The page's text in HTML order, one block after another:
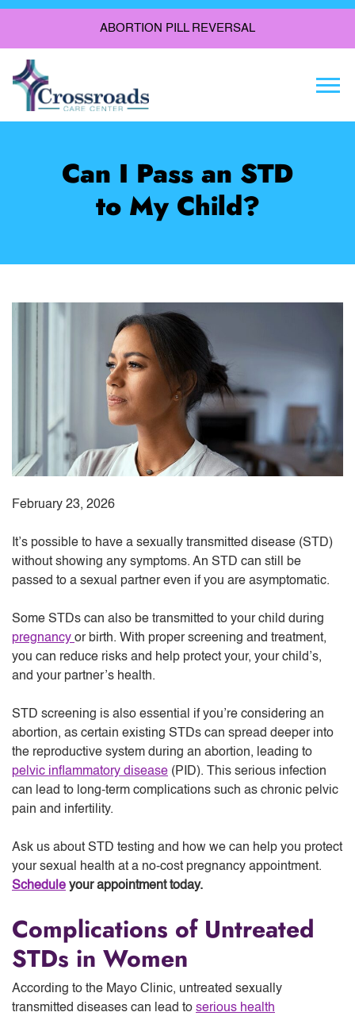
ABORTION PILL REVERSAL
Can I Pass an STD
to My Child?
February 23, 2026
It’s possible to have a sexually transmitted disease (STD)
without showing any symptoms. An STD can still be
passed to a sexual partner even if you are asymptomatic.
Some STDs can also be transmitted to your child during
pregnancy or birth. With proper screening and treatment,
you can reduce risks and help protect your, your child’s,
and your partner’s health.
STD screening is also essential if you’re considering an
abortion, as certain existing STDs can spread deeper into
the reproductive system during an abortion, leading to
pelvic inflammatory disease (PID). This serious infection
can lead to long-term complications such as chronic pelvic
pain and infertility.
Ask us about STD testing and how we can help you protect
your sexual health at a no-cost pregnancy appointment.
Schedule your appointment today.
Complications of Untreated
STDs in Women
According to the Mayo Clinic, untreated sexually
transmitted diseases can lead to serious health